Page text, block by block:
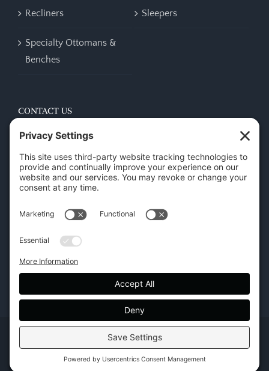
Recliners Sleepers
Specialty Ottomans &
Benches
CONTACT US
45 New Orleans Rd, Hilton Head Island, SC 29928
Phone:(843) 702-7756
Email:info@hhifurniture.com
Web:hhifurniture.com
Copyright | Hilton Head Furniture |Policies
Facebook